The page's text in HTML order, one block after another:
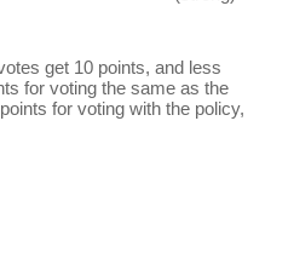
get 10 points, and less
for voting the same as the
for voting with the policy,